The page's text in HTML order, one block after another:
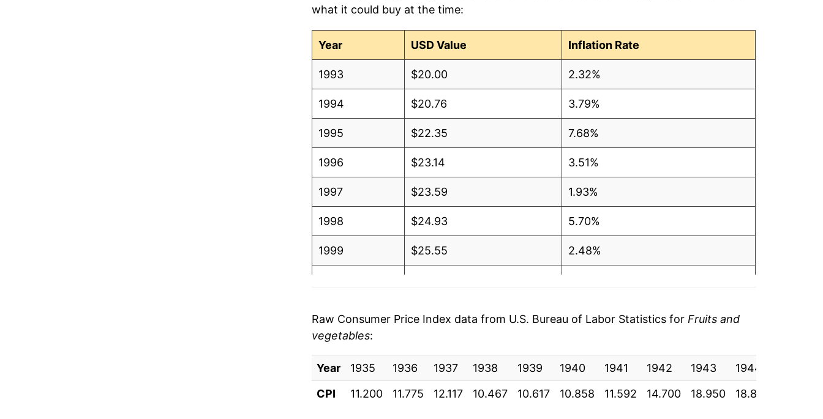
what it could buy at the time:
Year USD Value Inflation Rate
1993 $20.00 2.32%
1994 $20.76 3.79%
1995 $22.35 7.68%
1996 $23.14 3.51%
1997 $23.59 1.93%
1998 $24.93 5.70%
1999 $25.55 2.48%
2002
2003 $28.42 2.27%
2004 $29.27 3.01%
Raw Consumer Price Index data from U.S. Bureau of Labor Statistics for Fruits and
vegetables:
Year 1935 1936 1937 1938 1939 1940 1941 1942 1943 1944
CPI
11.200 11.775 12.117 10.467 10.617 10.858 11.592 14.700 18.950 18.875